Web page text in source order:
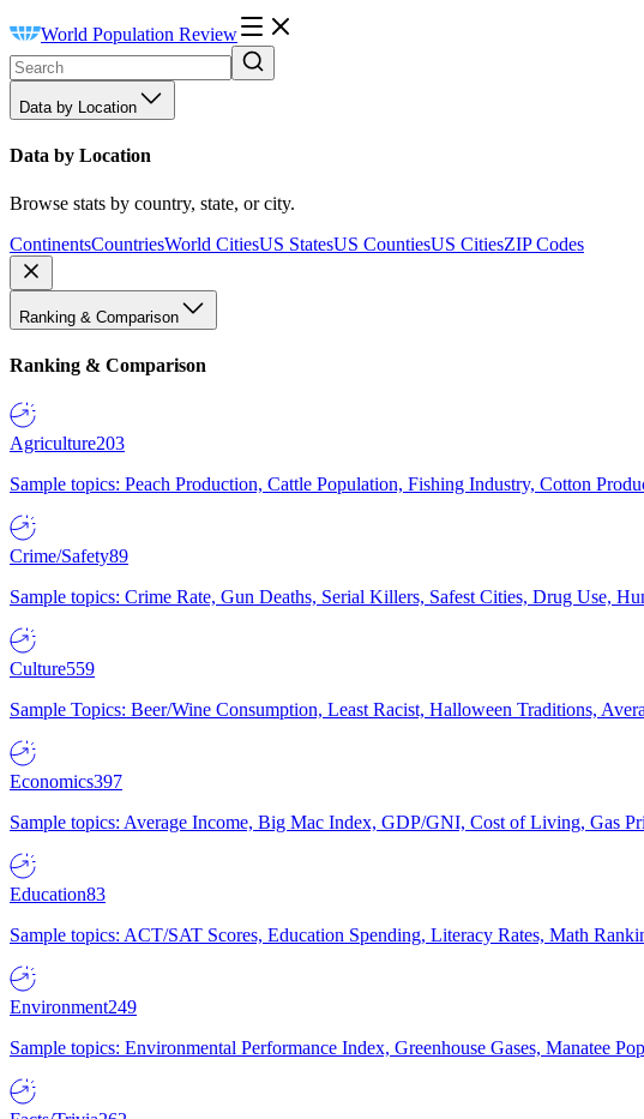
World Population Review
Data by Location
Data by Location
Browse stats by country, state, or city.
ContinentsCountriesWorld CitiesUS StatesUS CountiesUS CitiesZIP Codes
Ranking & Comparison
Ranking & Comparison
Agriculture203
Sample topics: Peach Production, Cattle Population, Fishing Industry, Cotton
Crime/Safety89
Sample topics: Crime Rate, Gun Deaths, Serial Killers, Safest Cities, Drug Use,
Culture559
Sample Topics: Beer/Wine Consumption, Least Racist, Halloween Traditions,
Economics397
Sample topics: Average Income, Big Mac Index, GDP/GNI, Cost of Living, Gas
Education83
Sample topics: ACT/SAT Scores, Education Spending, Literacy Rates, Math
Environment249
Sample topics: Environmental Performance Index, Greenhouse Gases, Manatee